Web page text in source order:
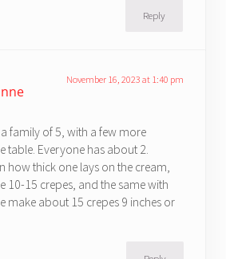
Reply
November 16, 2023 at 1:40 pm
a family of 5, with a few more
table. Everyone has about 2.
how thick one lays on the cream,
10-15 crepes, and the same with
make about 15 crepes 9 inches or